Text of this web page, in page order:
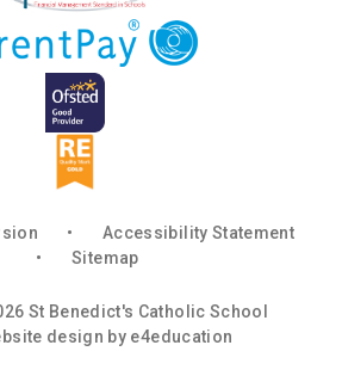
•
Accessibility Statement
•
Sitemap
St Benedict's Catholic School
design by e4education